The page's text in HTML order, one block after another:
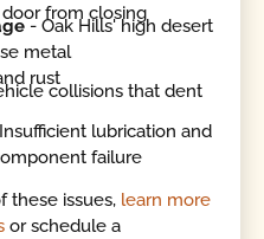
from closing
- Oak Hills' high desert
metal
rust
collisions that dent
lubrication and
failure
these issues, learn more
or schedule a